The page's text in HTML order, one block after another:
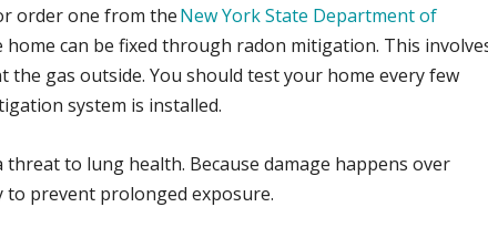
order one from theNew York State Department of
home can be fixed through radon mitigation. This
the gas outside. You should test your home every few
system is installed.
to lung health. Because damage happens over
to prevent prolonged exposure.